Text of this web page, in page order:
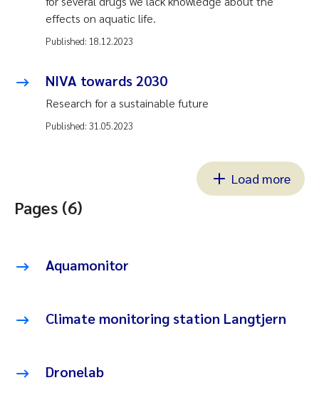
effects on aquatic life.
Published: 18.12.2023
NIVA towards 2030
Research for a sustainable future
Published: 31.05.2023
Load more
Pages (6)
Aquamonitor
Climate monitoring station Langtjern
Dronelab